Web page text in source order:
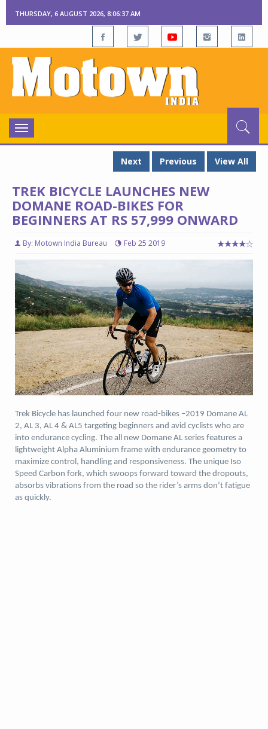
THURSDAY, 6 AUGUST 2026, 8:06:37 AM
Toggle
navigation
Next
Previous View All
TREK BICYCLE LAUNCHES NEW
DOMANE ROAD-BIKES FOR
BEGINNERS AT RS 57,999 ONWARD
By: Motown India Bureau Feb 25 2019
Trek Bicycle has launched four new road-bikes –2019 Domane AL
2, AL 3, AL 4 & AL5 targeting beginners and avid cyclists who are
into endurance cycling. The all new Domane AL series features a
lightweight Alpha Aluminium frame with endurance geometry to
maximize control, handling and responsiveness. The unique Iso
Speed Carbon fork, which swoops forward toward the dropouts,
absorbs vibrations from the road so the rider’s arms don’t fatigue
as quickly.